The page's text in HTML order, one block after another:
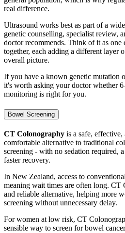
real difference.
Ultrasound works best as part of a
genetic counselling, specialist review,
doctor recommends. Think of it as
together, each adding a different layer
overall picture.
If you have a known genetic mutation
it's worth asking your doctor whether
monitoring is right for you.
Bowel Screening
CT Colonography is a safe,
comfortable alternative to traditional
screening - with no sedation required,
faster recovery.
In New Zealand, access to
meaning wait times are often long.
and reliable alternative, helping more
screening without unnecessary delay.
For women at low risk, CT
sensible way to screen for bowel